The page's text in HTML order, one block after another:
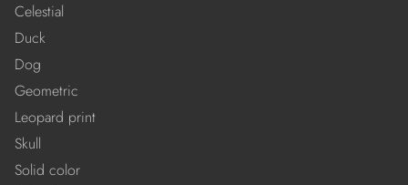
Celestial
Duck
Dog
Geometric
Leopard print
Skull
Solid color